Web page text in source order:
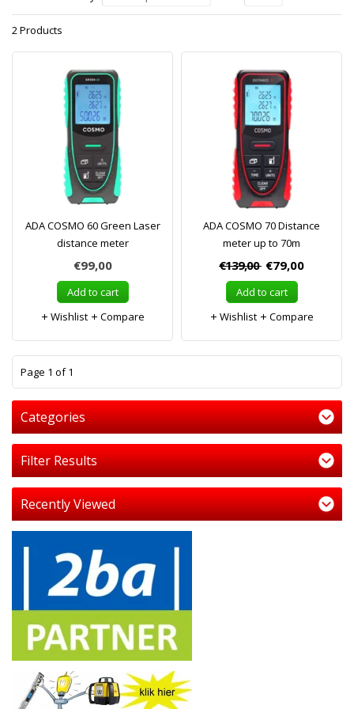
2 Products
ADA COSMO 60 Green Laser
distance meter
€99,00
Add to cart
Wishlist
Compare
ADA COSMO 70 Distance
meter up to 70m
€139,00 €79,00
Add to cart
Wishlist
Compare
Page 1 of 1
Categories
Filter Results
Recently Viewed